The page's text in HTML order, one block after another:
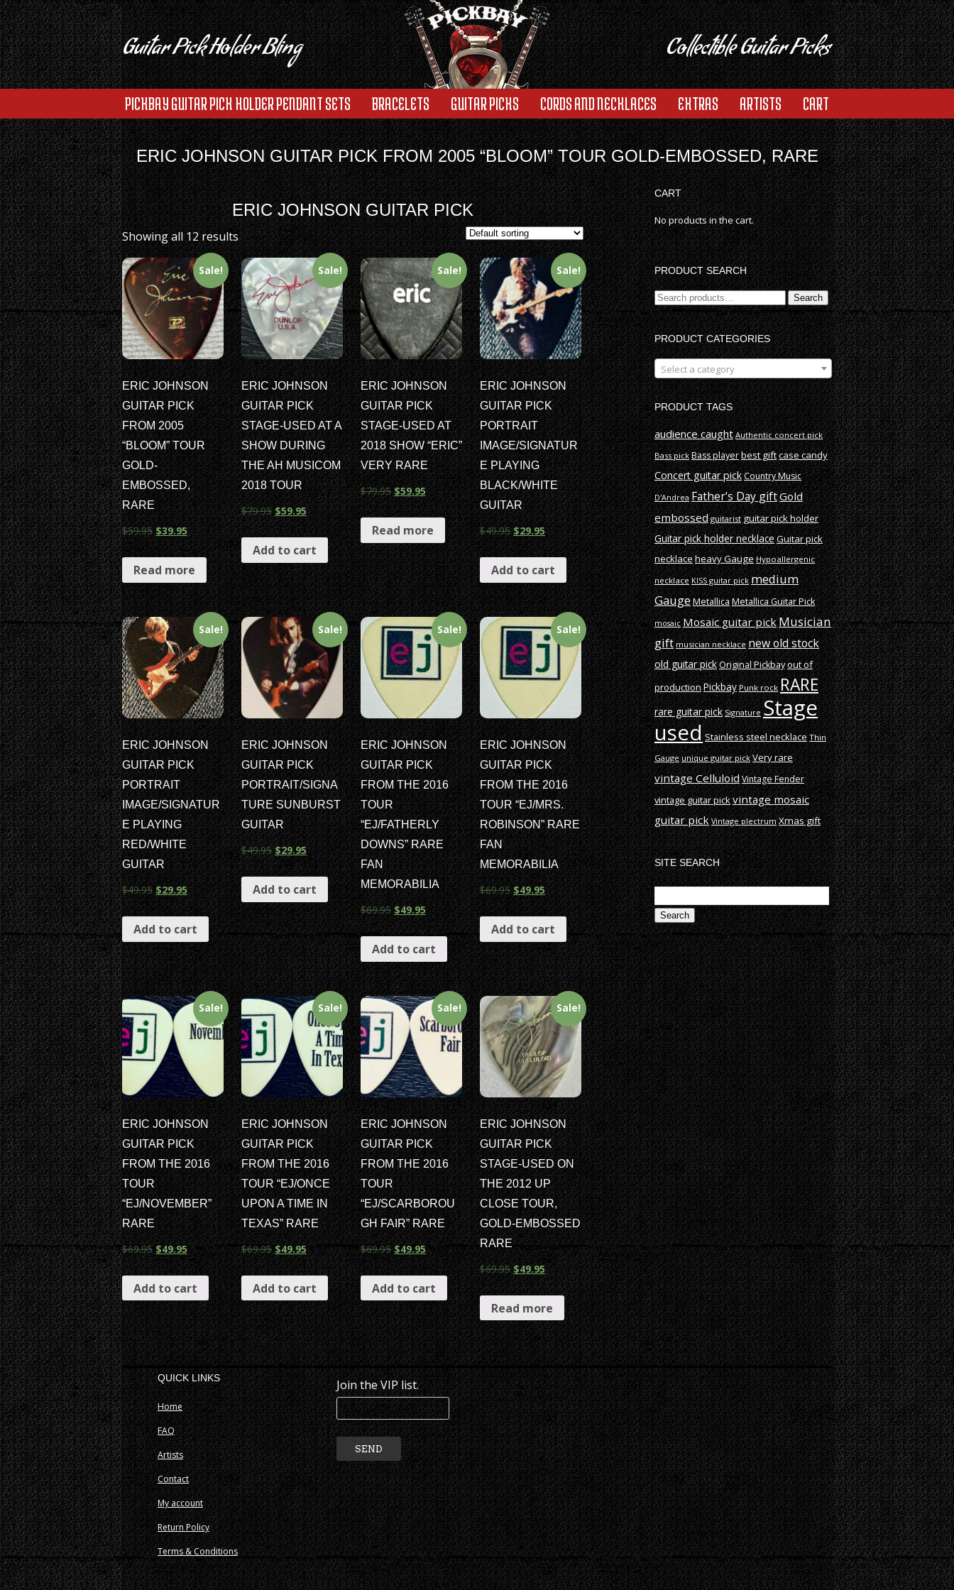
Guitar Pick Holder Bling Collectible Guitar Picks
PICKBAY GUITAR PICK HOLDER PENDANT SETS BRACELETS GUITAR PICKS CORDS AND NECKLACES EXTRAS ARTISTS CART
ERIC JOHNSON GUITAR PICK FROM 2005 “BLOOM” TOUR GOLD-EMBOSSED, RARE
ERIC JOHNSON GUITAR PICK
Showing all 12 results
Sale!
ERIC JOHNSON
GUITAR PICK
FROM 2005
“BLOOM” TOUR
GOLD-
EMBOSSED,
RARE
$59.95 $39.95
Read more
Sale!
ERIC JOHNSON
GUITAR PICK
STAGE-USED AT A
SHOW DURING
THE AH MUSICOM
2018 TOUR
$79.95 $59.95
Add to cart
Sale!
ERIC JOHNSON
GUITAR PICK
STAGE-USED AT
2018 SHOW “ERIC”
VERY RARE
$79.95 $59.95
Read more
Sale!
ERIC JOHNSON
GUITAR PICK
PORTRAIT
IMAGE/SIGNATUR
E PLAYING
BLACK/WHITE
GUITAR
$49.95 $29.95
Add to cart
Sale!
ERIC JOHNSON
GUITAR PICK
PORTRAIT
IMAGE/SIGNATUR
E PLAYING
RED/WHITE
GUITAR
$49.95 $29.95
Add to cart
Sale!
ERIC JOHNSON
GUITAR PICK
PORTRAIT/SIGNA
TURE SUNBURST
GUITAR
$49.95 $29.95
Add to cart
Sale!
ERIC JOHNSON
GUITAR PICK
FROM THE 2016
TOUR
“EJ/FATHERLY
DOWNS” RARE
FAN
MEMORABILIA
$69.95 $49.95
Add to cart
Sale!
ERIC JOHNSON
GUITAR PICK
FROM THE 2016
TOUR “EJ/MRS.
ROBINSON” RARE
FAN
MEMORABILIA
$69.95 $49.95
Add to cart
Sale!
ERIC JOHNSON
GUITAR PICK
FROM THE 2016
TOUR
“EJ/NOVEMBER”
RARE
$69.95 $49.95
Add to cart
Sale!
ERIC JOHNSON
GUITAR PICK
FROM THE 2016
TOUR “EJ/ONCE
UPON A TIME IN
TEXAS” RARE
$69.95 $49.95
Add to cart
Sale!
ERIC JOHNSON
GUITAR PICK
FROM THE 2016
TOUR
“EJ/SCARBOROU
GH FAIR” RARE
$69.95 $49.95
Add to cart
Sale!
ERIC JOHNSON
GUITAR PICK
STAGE-USED ON
THE 2012 UP
CLOSE TOUR,
GOLD-EMBOSSED
RARE
$69.95 $49.95
Read more
CART
No products in the cart.
PRODUCT SEARCH
Search
for:
Search
PRODUCT CATEGORIES
Select a category
PRODUCT TAGS
audience caught Authentic concert pick
Bass pick Bass playerbest giftcase candy
Concert guitar pick Country Music
D'Andrea Father’s Day giftGold
embossed guitarist guitar pick holder
Guitar pick holder necklace Guitar pick
necklaceheavy Gauge Hypoallergenic
necklace KISS guitar pick medium
GaugeMetallicaMetallica Guitar Pick
mosaic Mosaic guitar pick Musician
gift musician necklace new old stock
old guitar pickOriginal Pickbayout of
production Pickbay Punk rock RARE
rare guitar pick Signature Stage
used Stainless steel necklace Thin
Gauge unique guitar pick Very rare
vintage Celluloid Vintage Fender
vintage guitar pickvintage mosaic
guitar pick Vintage plectrum Xmas gift
SITE SEARCH
Search
for:
QUICK LINKS
Home
FAQ
Artists
Contact
My account
Return Policy
Terms & Conditions
Join the VIP list.